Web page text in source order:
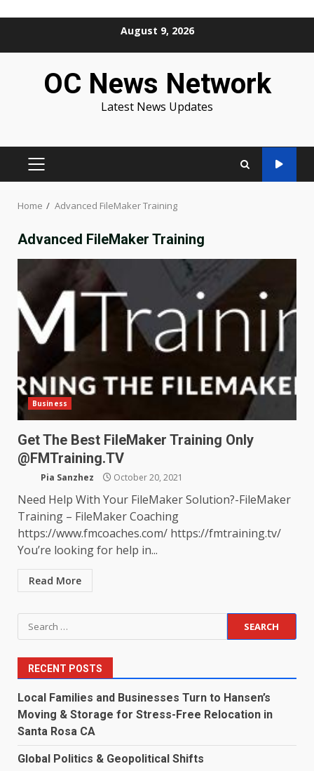
August 9, 2026
OC News Network
Latest News Updates
PRIMARY
Home Advanced FileMaker Training
Advanced FileMaker Training
Business
Get The Best FileMaker Training Only
@FMTraining.TV
Pia Sanzhez October 20, 2021
Need Help With Your FileMaker Solution?-FileMaker
Training – FileMaker Coaching
https://www.fmcoaches.com/ https://fmtraining.tv/
You’re looking for help in...
Read More
Search
for:
RECENT POSTS
Local Families and Businesses Turn to Hansen’s
Moving & Storage for Stress-Free Relocation in
Santa Rosa CA
Global Politics & Geopolitical Shifts